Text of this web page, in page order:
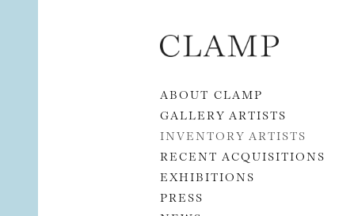
Skip to content
ABOUT CLAMP
GALLERY ARTISTS
INVENTORY ARTISTS
RECENT ACQUISITIONS
EXHIBITIONS
PRESS